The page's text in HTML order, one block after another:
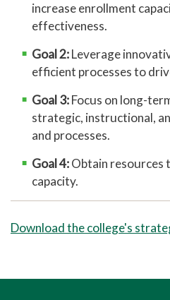
increase enrollment
effectiveness.
Goal 2:Leverage
efficient processes to
Goal 3:Focus on long-
strategic, instructional,
and processes.
Goal 4:Obtain resources
capacity.
Download the college's